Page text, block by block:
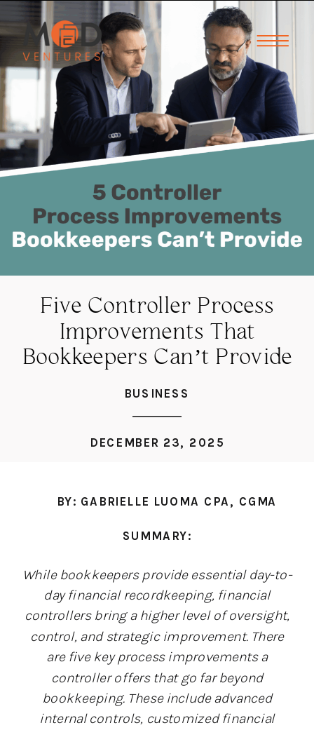
Five Controller Process
Improvements That
Bookkeepers Can’t Provide
BUSINESS
DECEMBER 23, 2025
BY: GABRIELLE LUOMA CPA, CGMA
SUMMARY:
While bookkeepers provide essential day-to-
day financial recordkeeping, financial
controllers bring a higher level of oversight,
control, and strategic improvement. There
are five key process improvements a
controller offers that go far beyond
bookkeeping. These include advanced
internal controls, customized financial